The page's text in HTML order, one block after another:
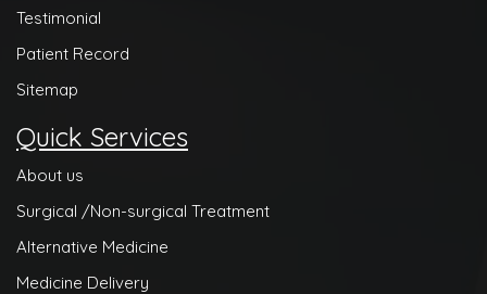
Testimonial
Patient Record
Sitemap
Quick Services
About us
Surgical /Non-surgical Treatment
Alternative Medicine
Medicine Delivery